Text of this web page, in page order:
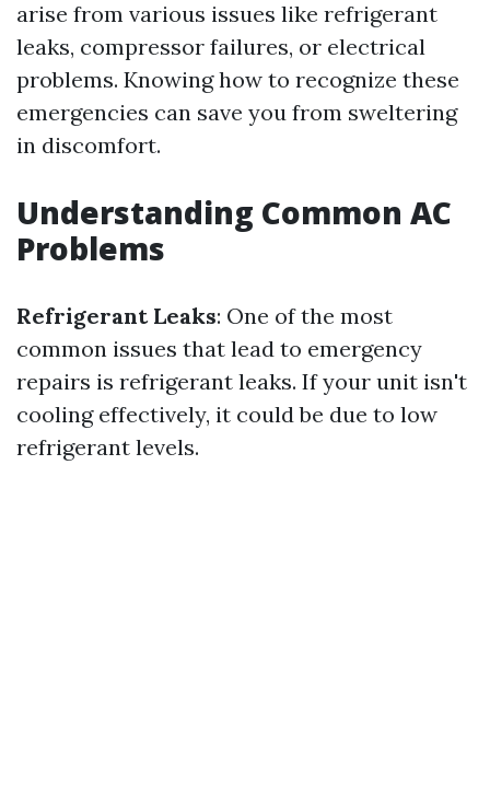
arise from various issues like refrigerant
leaks, compressor failures, or electrical
problems. Knowing how to recognize these
emergencies can save you from sweltering
in discomfort.
Understanding Common AC
Problems
Refrigerant Leaks: One of the most
common issues that lead to emergency
repairs is refrigerant leaks. If your unit isn't
cooling effectively, it could be due to low
refrigerant levels.